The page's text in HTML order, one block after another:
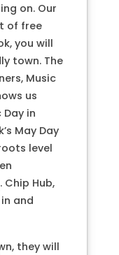
on. Our
of free
you will
town. The
Music
us
in
May Day
level
Hub,
and
they will